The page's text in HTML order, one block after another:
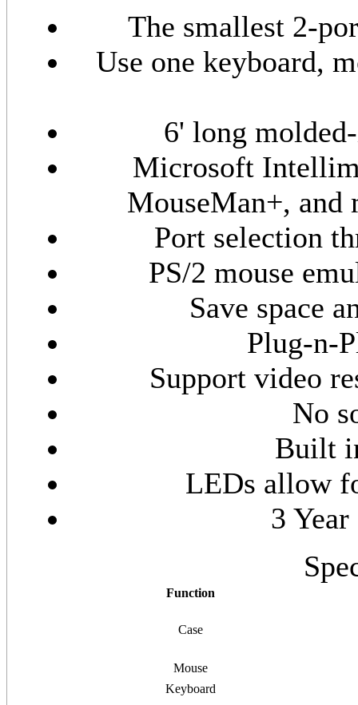
The smallest 2-
Use one keyboard,
6' long
Microsoft
MouseMan+, and
Port selection
PS/2 mouse
Save space
Plug-n-
Support video
No
Built
LEDs allow
3
Function
Case
Mouse
Keyboard